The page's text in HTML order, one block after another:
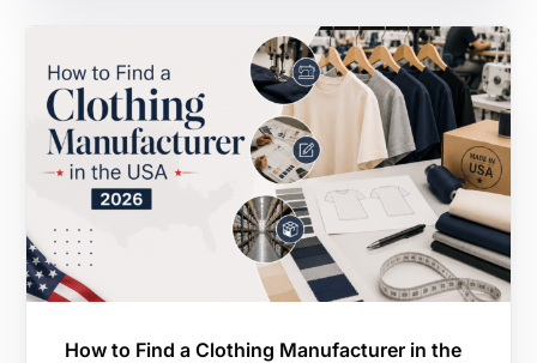
How to Find a Clothing Manufacturer in the